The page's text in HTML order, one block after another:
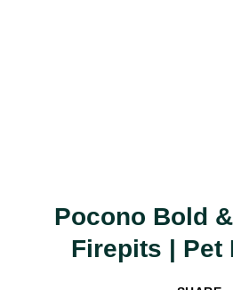
Pocono Bold &
Firepits | Pet